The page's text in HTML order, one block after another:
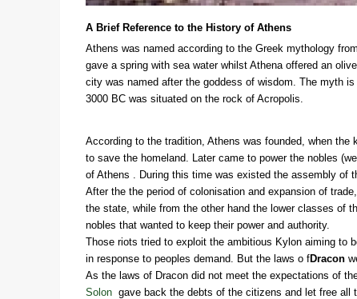
A Brief Reference to the History of Athens
Athens was named according to the Greek mythology
gave a spring with sea water whilst Athena offered an
city was named after the goddess of wisdom. The myth
3000 BC was situated on the rock of Acropolis.
According to the tradition, Athens was founded, when the
to save the homeland. Later came to power the nobles
of Athens . During this time was existed the assembly of
After the the period of colonisation and expansion of
the state, while from the other hand the lower classes of
nobles that wanted to keep their power and authority.
Those riots tried to exploit the ambitious Kylon aiming to
in response to peoples demand. But the laws o fDracon
As the laws of Dracon did not meet the expectations of
Solon gave back the debts of the citizens and let free all